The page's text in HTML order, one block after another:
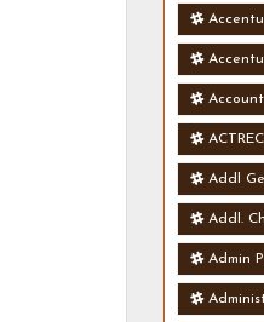
ACTREC
Addl
Manager
Addl.
Admin